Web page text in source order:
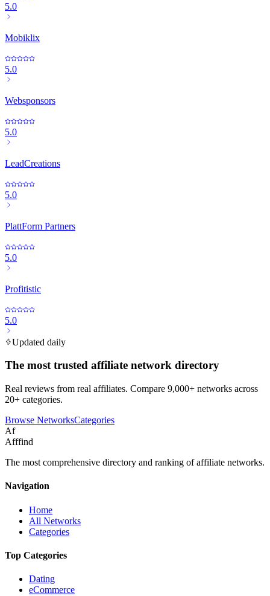
5.0
Mobiklix
5.0
Websponsors
5.0
LeadCreations
5.0
PlattForm Partners
5.0
Profitistic
5.0
Updated daily
The most trusted affiliate network directory
Real reviews from real affiliates. Compare 9,000+ networks across
20+ categories.
Browse NetworksCategories
Af
Afffind
The most comprehensive directory and ranking of affiliate networks.
Navigation
Home
All Networks
Categories
Top Categories
Dating
eCommerce